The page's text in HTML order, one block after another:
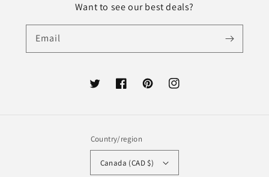
Want to see our best deals?
Email
TwitterFacebookPinterestInstagram
Country/region
Canada (CAD $)